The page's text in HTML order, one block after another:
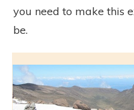
you need to make this
be.